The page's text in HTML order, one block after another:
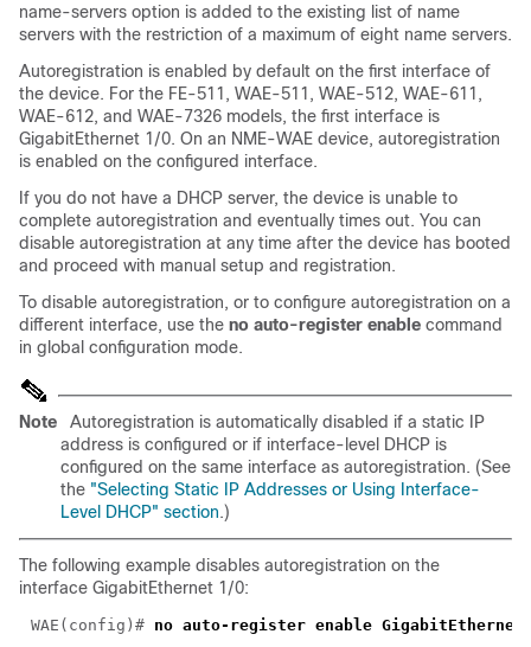
name-servers option is added to the existing list of name
servers with the restriction of a maximum of eight name servers.
Autoregistration is enabled by default on the first interface of
the device. For the FE-511, WAE-511, WAE-512, WAE-611,
WAE-612, and WAE-7326 models, the first interface is
GigabitEthernet 1/0. On an NME-WAE device, autoregistration
is enabled on the configured interface.
If you do not have a DHCP server, the device is unable to
complete autoregistration and eventually times out. You can
disable autoregistration at any time after the device has booted
and proceed with manual setup and registration.
To disable autoregistration, or to configure autoregistration on a
different interface, use the no auto-register enable command
in global configuration mode.
Note
Autoregistration is automatically disabled if a static IP
address is configured or if interface-level DHCP is
configured on the same interface as autoregistration. (See
the "Selecting Static IP Addresses or Using Interface-
Level DHCP" section.)
The following example disables autoregistration on the
interface GigabitEthernet 1/0:
WAE(config)#